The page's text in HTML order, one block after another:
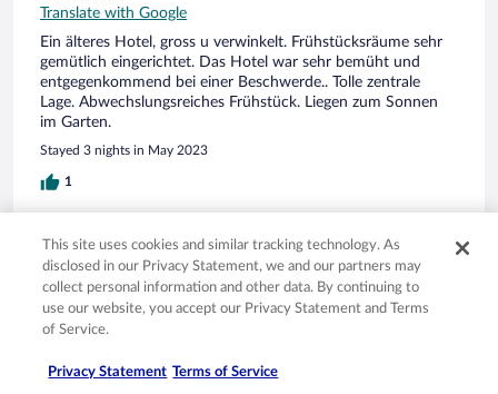
Translate with Google
Ein älteres Hotel, gross u verwinkelt. Frühstücksräume sehr
gemütlich eingerichtet. Das Hotel war sehr bemüht und
entgegenkommend bei einer Beschwerde.. Tolle zentrale
Lage. Abwechslungsreiches Frühstück. Liegen zum Sonnen
im Garten.
Stayed 3 nights in May 2023
1
Verified review
10/10 Excellent
May 23, 2023
Translate with Google
This site uses cookies and similar tracking technology. As
disclosed in our Privacy Statement, we and our partners may
collect personal information and other data. By continuing to
use our website, you accept our Privacy Statement and Terms
of Service.
Privacy Statement Terms of Service